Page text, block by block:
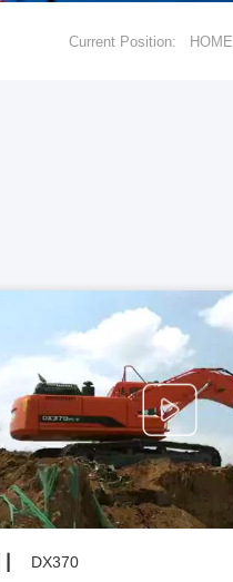
Current Position: HOME
DX370